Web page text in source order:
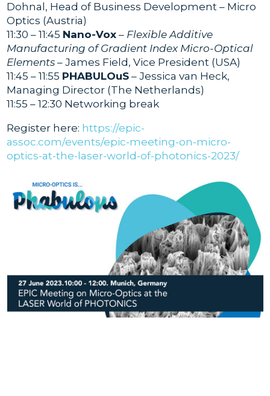
Dohnal, Head of Business Development – Micro
Optics (Austria)
11:30 – 11:45 Nano-Vox – Flexible Additive
Manufacturing of Gradient Index Micro-Optical
Elements – James Field, Vice President (USA)
11:45 – 11:55 PHABULOuS – Jessica van Heck,
Managing Director (The Netherlands)
11:55 – 12:30 Networking break
Register here: https://epic-
assoc.com/events/epic-meeting-on-micro-
optics-at-the-laser-world-of-photonics-2023/